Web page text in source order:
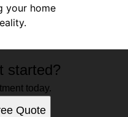
your home
started?
today.
Quote